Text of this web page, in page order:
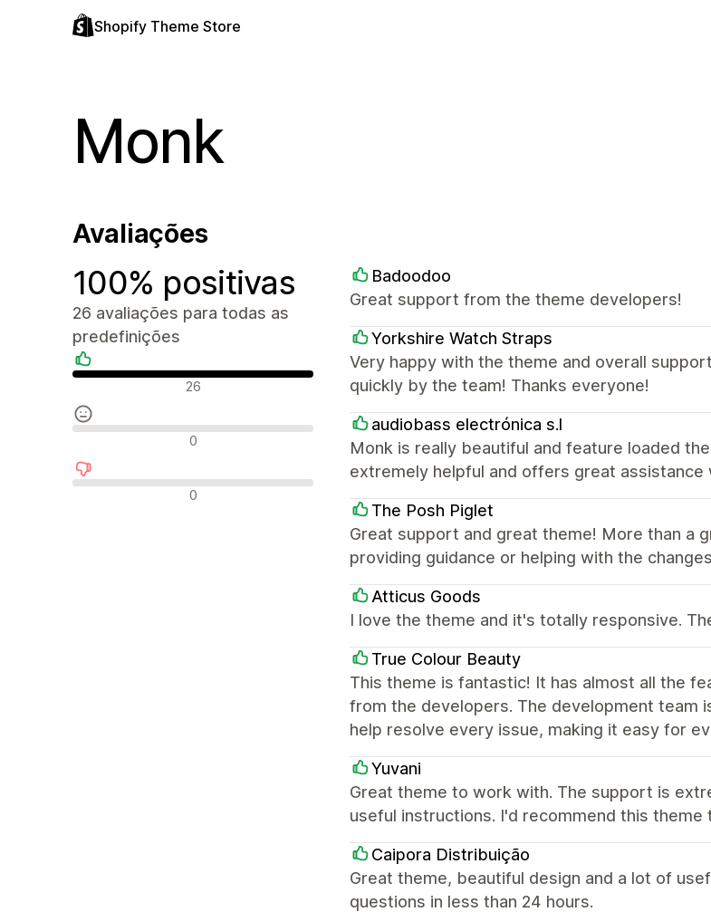
Shopify Theme Store
Monk
Avaliações
100% positivas
26 avaliações para todas as
predefinições
Avaliações positivas
26
Avaliações neutras
0
Avaliações negativas
0
Badoodoo
Great support from the theme developers!
Yorkshire Watch Straps
Very happy with the theme and overall
quickly by the team! Thanks everyone!
audiobass electrónica s.l
Monk is really beautiful and feature loaded
extremely helpful and offers great assistance
The Posh Piglet
Great support and great theme! More than a
providing guidance or helping with the
Atticus Goods
I love the theme and it's totally responsive.
True Colour Beauty
This theme is fantastic! It has almost all the
from the developers. The development team
help resolve every issue, making it easy for
Yuvani
Great theme to work with. The support is
useful instructions. I'd recommend this theme
Caipora Distribuição
Great theme, beautiful design and a lot of
questions in less than 24 hours.